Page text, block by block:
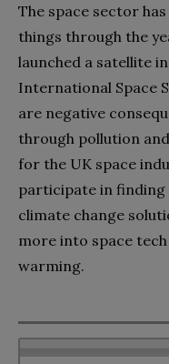
The space sector
things through the
launched a satellite
International Space
are negative
through pollution
for the UK space
participate in
climate change
more into space
warming.